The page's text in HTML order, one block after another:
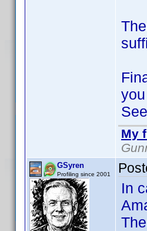
My
GSyren
Profiling since 2001
In